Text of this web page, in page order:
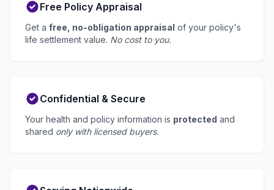
Free Policy Appraisal
Get a free, no-obligation appraisal of your policy's
life settlement value. No cost to you.
Confidential & Secure
Your health and policy information is protected and
shared only with licensed buyers.